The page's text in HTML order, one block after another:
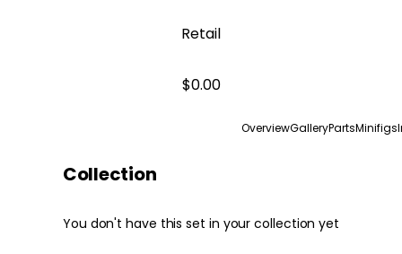
Retail
$0.00
OverviewGalleryPartsMinifigs
Collection
You don't have this set in your collection yet